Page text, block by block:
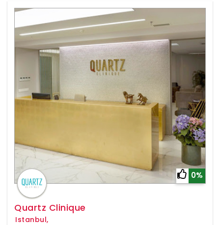
0%
Quartz Clinique
Istanbul,